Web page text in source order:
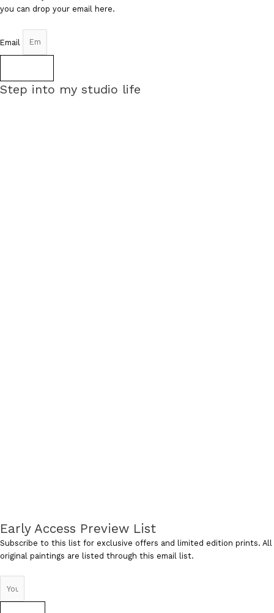
you can drop your email here.
Email
Step into my studio life
Early Access Preview List
Subscribe to this list for exclusive offers and limited edition prints. All
original paintings are listed through this email list.